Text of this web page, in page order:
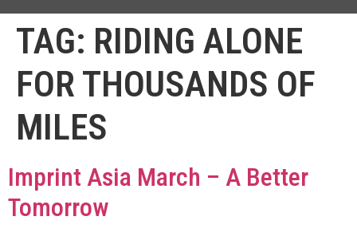
TAG: RIDING ALONE
FOR THOUSANDS OF
MILES
Imprint Asia March – A Better
Tomorrow